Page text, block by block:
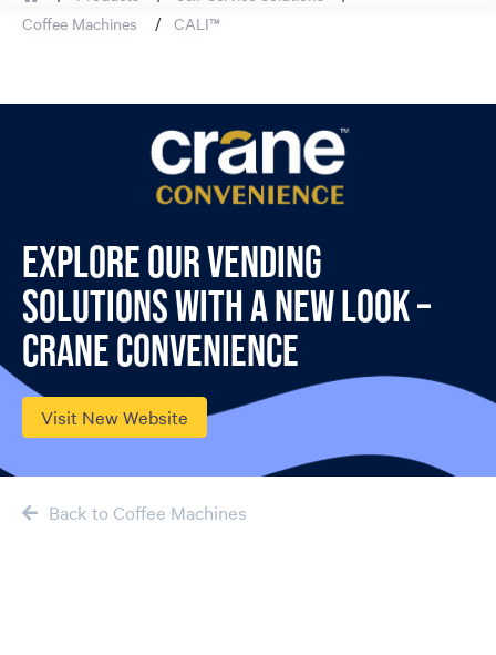
Coffee Machines
CALI™
Explore our vending
solutions with a new look –
Crane Convenience
Visit New Website
Back to Coffee Machines